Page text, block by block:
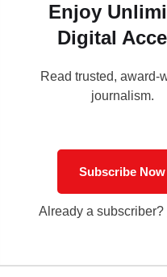
Enjoy
Digital
Read trusted, award-
journalism.
Subscribe Now
Already a subscriber?